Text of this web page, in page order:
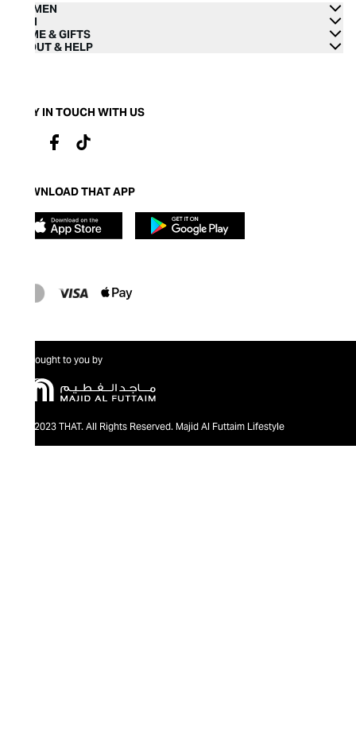
WOMEN
MEN
HOME & GIFTS
ABOUT & HELP
STAY IN TOUCH WITH US
DOWNLOAD THAT APP
Brought to you by
@2023 THAT. All Rights Reserved. Majid Al Futtaim Lifestyle